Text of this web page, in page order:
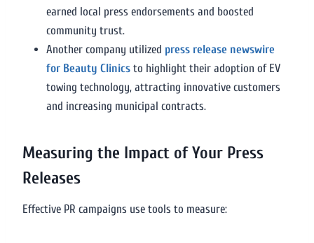
earned local press endorsements and boosted
community trust.
Another company utilized press release newswire
for Beauty Clinics to highlight their adoption of EV
towing technology, attracting innovative customers
and increasing municipal contracts.
Measuring the Impact of Your Press
Releases
Effective PR campaigns use tools to measure: